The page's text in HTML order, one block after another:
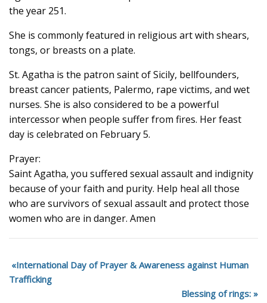
the year 251.
She is commonly featured in religious art with shears,
tongs, or breasts on a plate.
St. Agatha is the patron saint of Sicily, bellfounders,
breast cancer patients, Palermo, rape victims, and wet
nurses. She is also considered to be a powerful
intercessor when people suffer from fires. Her feast
day is celebrated on February 5.
Prayer:
Saint Agatha, you suffered sexual assault and indignity
because of your faith and purity. Help heal all those
who are survivors of sexual assault and protect those
women who are in danger. Amen
International Day of Prayer & Awareness against Human
Trafficking
Blessing of rings: